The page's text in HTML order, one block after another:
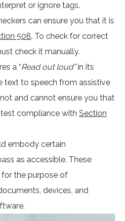
or ignore tags.
can ensure you that it is
508. To check for correct
check it manually.
a “Read out loud”in its
text to speech from assistive
and cannot ensure you that
compliance with Section
embody certain
as accessible. These
the purpose of
devices, and